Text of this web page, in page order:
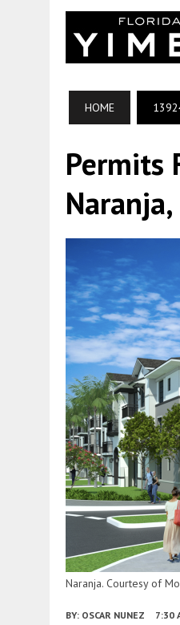
HOME
Permits
Naranja. Courtesy of
BY: OSCAR NUNEZ 7:30